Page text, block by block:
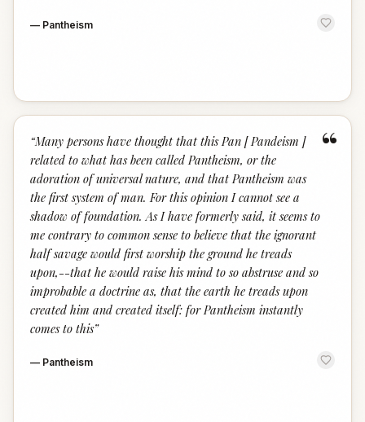
— Pantheism
“
“Many persons have thought that this Pan [ Pandeism ]
related to what has been called Pantheism, or the
adoration of universal nature, and that Pantheism was
the first system of man. For this opinion I cannot see a
shadow of foundation. As I have formerly said, it seems to
me contrary to common sense to believe that the ignorant
half savage would first worship the ground he treads
upon,--that he would raise his mind to so abstruse and so
improbable a doctrine as, that the earth he treads upon
created him and created itself: for Pantheism instantly
comes to this”
— Pantheism